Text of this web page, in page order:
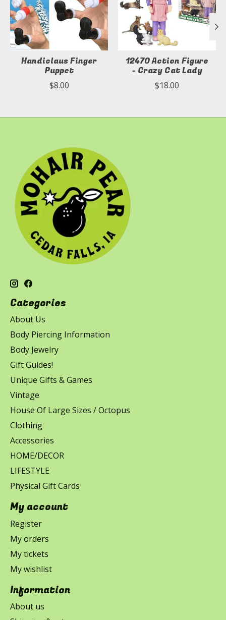
Handiclaus Finger
Puppet
$8.00
12470 Action Figure
- Crazy Cat Lady
$18.00
Categories
About Us
Body Piercing Information
Body Jewelry
Gift Guides!
Unique Gifts & Games
Vintage
House Of Large Sizes / Octopus
Clothing
Accessories
HOME/DECOR
LIFESTYLE
Physical Gift Cards
My account
Register
My orders
My tickets
My wishlist
Information
About us